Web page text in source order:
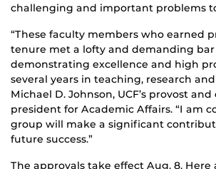
challenging and important problems
“These faculty members who earned
tenure met a lofty and demanding bar
demonstrating excellence and high
several years in teaching, research and
Michael D. Johnson, UCF’s provost
president for Academic Affairs. “I am
group will make a significant
future success.”
The approvals take effect Aug. 8. Here